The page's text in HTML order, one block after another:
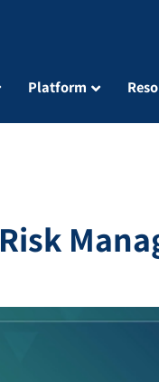
Platform
Risk